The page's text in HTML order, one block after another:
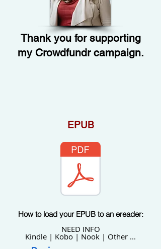
Thank you for supporting
my Crowdfundr campaign.
EPUB
How to load your EPUB to an ereader:
NEED INFO
Kindle | Kobo | Nook | Other ...